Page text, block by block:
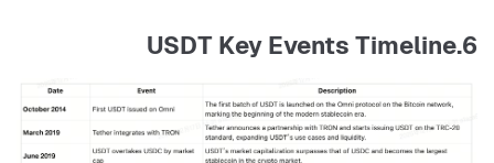
6.USDT Key Events Timeline